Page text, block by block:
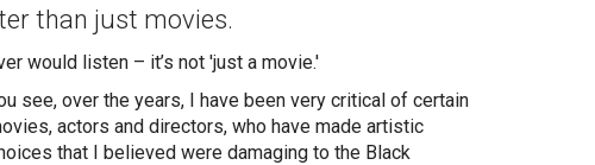
than just movies.
would listen – it’s not 'just a movie.'
see, over the years, I have been very critical of certain
actors and directors, who have made artistic
that I believed were damaging to the Black